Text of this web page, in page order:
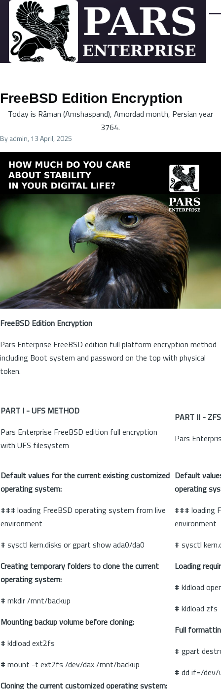
Skip to main content
FreeBSD Edition Encryption
Today is Rāman (Amshaspand), Amordad month, Persian year
3764.
Byadmin, 13 April, 2025
FreeBSD Edition Encryption
Pars Enterprise FreeBSD edition full platform encryption method
including Boot system and password on the top with physical
token.
PART I - UFS METHOD
Pars Enterprise FreeBSD edition full encryption
with UFS filesystem
PART II -
Pars
Default values for the current existing customized
operating system:
### loading FreeBSD operating system from live
environment
# sysctl kern.disks or gpart show ada0/da0
Creating temporary folders to clone the current
operating system:
# mkdir /mnt/backup
Mounting backup volume before cloning:
# kldload ext2fs
# mount -t ext2fs /dev/dax /mnt/backup
Cloning the current customized operating system:
Default
operating
### loading
environment
# sysctl
Loading
# kldload
# kldload zfs
Full
# gpart
# dd if=/dev/